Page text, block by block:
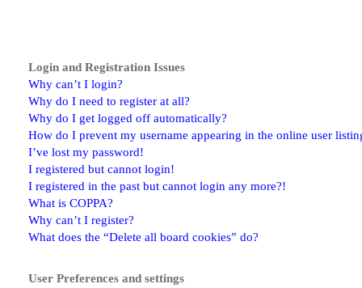
Login and Registration Issues
Why can’t I login?
Why do I need to register at all?
Why do I get logged off automatically?
How do I prevent my username appearing in the online user
I’ve lost my password!
I registered but cannot login!
I registered in the past but cannot login any more?!
What is COPPA?
Why can’t I register?
What does the “Delete all board cookies” do?
User Preferences and settings